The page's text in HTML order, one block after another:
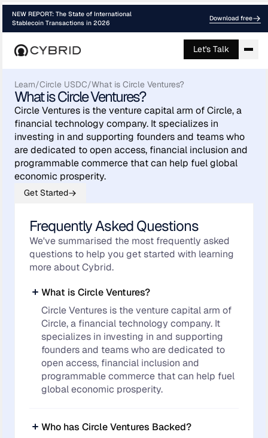
NEW REPORT: The State of International
Stablecoin Transactions in 2026
Download free
Let's Talk
Learn/Circle USDC/What is Circle Ventures?
What is Circle Ventures?
Circle Ventures is the venture capital arm of Circle, a
financial technology company. It specializes in
investing in and supporting founders and teams who
are dedicated to open access, financial inclusion and
programmable commerce that can help fuel global
economic prosperity.
Get Started
Frequently Asked Questions
We've summarised the most frequently asked
questions to help you get started with learning
more about Cybrid.
What is Circle Ventures?
Circle Ventures is the venture capital arm of
Circle, a financial technology company. It
specializes in investing in and supporting
founders and teams who are dedicated to
open access, financial inclusion and
programmable commerce that can help fuel
global economic prosperity.
Who has Circle Ventures Backed?